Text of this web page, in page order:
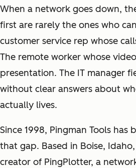
When a network goes down,
first are rarely the ones who
customer service rep whose
The remote worker whose
presentation. The IT manager
without clear answers about
actually lives.
Since 1998, Pingman Tools has
that gap. Based in Boise,
creator of PingPlotter, a